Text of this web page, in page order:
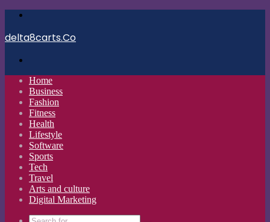
delta8carts.Co
Home
Business
Fashion
Fitness
Health
Lifestyle
Software
Sports
Tech
Travel
Arts and culture
Digital Marketing